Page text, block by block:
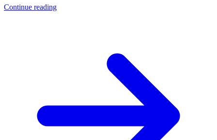
Continue reading